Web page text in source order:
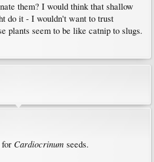
them? I would think that shallow
do it - I wouldn't want to trust
plants seem to be like catnip to slugs.
for Cardiocrinum seeds.